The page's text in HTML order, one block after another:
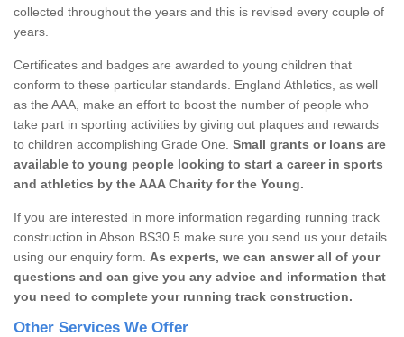
collected throughout the years and this is revised every couple of
years.
Certificates and badges are awarded to young children that
conform to these particular standards. England Athletics, as well
as the AAA, make an effort to boost the number of people who
take part in sporting activities by giving out plaques and rewards
to children accomplishing Grade One. Small grants or loans are
available to young people looking to start a career in sports
and athletics by the AAA Charity for the Young.
If you are interested in more information regarding running track
construction in Abson BS30 5 make sure you send us your details
using our enquiry form. As experts, we can answer all of your
questions and can give you any advice and information that
you need to complete your running track construction.
Other Services We Offer